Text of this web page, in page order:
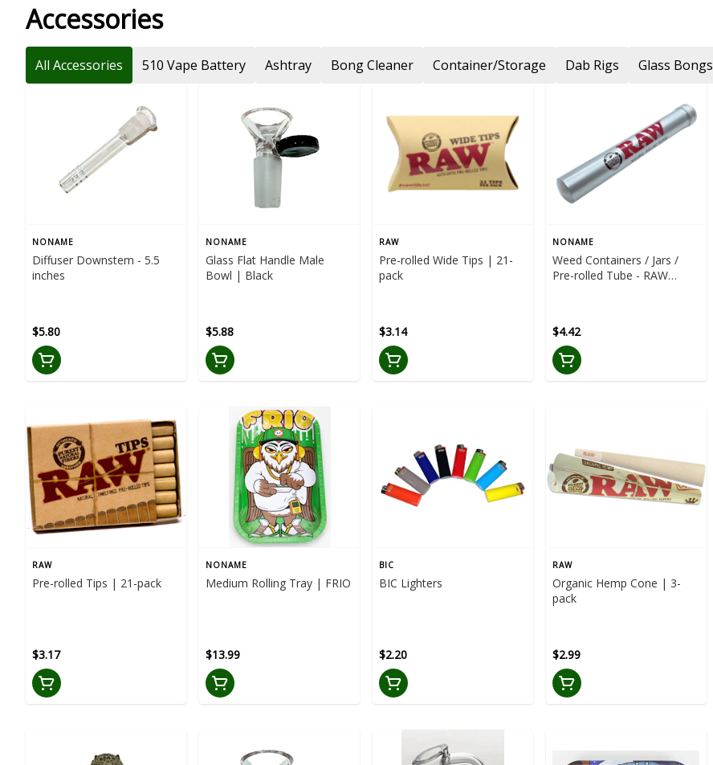
Accessories
All Accessories 510 Vape Battery Ashtray Bong Cleaner Container/Storage Dab Rigs Glass Bongs
NONAME
Diffuser Downstem - 5.5
inches
$5.80
NONAME
Glass Flat Handle Male
Bowl | Black
$5.88
RAW
Pre-rolled Wide Tips | 21-
pack
$3.14
NONAME
Weed Containers / Jars /
Pre-rolled Tube - RAW
$4.42
RAW
Pre-rolled Tips | 21-pack
$3.17
NONAME
Medium Rolling Tray | FRIO
$13.99
BIC
BIC Lighters
$2.20
RAW
Organic Hemp Cone | 3-
pack
$2.99